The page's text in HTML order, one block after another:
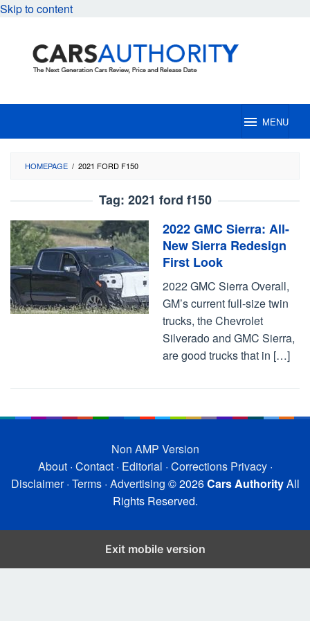
Skip to content
MENU
HOMEPAGE / 2021 FORD F150
Tag: 2021 ford f150
2022 GMC Sierra: All-
New Sierra Redesign
First Look
2022 GMC Sierra Overall,
GM’s current full-size twin
trucks, the Chevrolet
Silverado and GMC Sierra,
are good trucks that in […]
Non AMP Version
About· Contact· Editorial · Corrections Privacy·
Disclaimer· Terms· Advertising © 2026Cars AuthorityAll
Rights Reserved.
Exit mobile version